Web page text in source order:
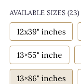
AVAILABLE SIZES (23)
12x39" inches
13×55" inche
13×86" inches